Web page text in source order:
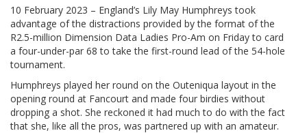
10 February 2023 – England’s Lily May Humphreys took
advantage of the distractions provided by the format of the
R2.5-million Dimension Data Ladies Pro-Am on Friday to card
a four-under-par 68 to take the first-round lead of the 54-hole
tournament.
Humphreys played her round on the Outeniqua layout in the
opening round at Fancourt and made four birdies without
dropping a shot. She reckoned it had much to do with the fact
that she, like all the pros, was partnered up with an amateur.